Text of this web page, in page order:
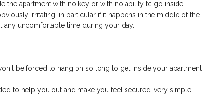
the apartment with no key or with no ability to go inside
irritating, in particular if it happens in the middle of the
any uncomfortable time during your day.
be forced to hang on so long to get inside your apartment.
to help you out and make you feel secured, very simple.